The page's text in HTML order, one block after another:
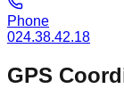
Phone
024.38.42.18
GPS